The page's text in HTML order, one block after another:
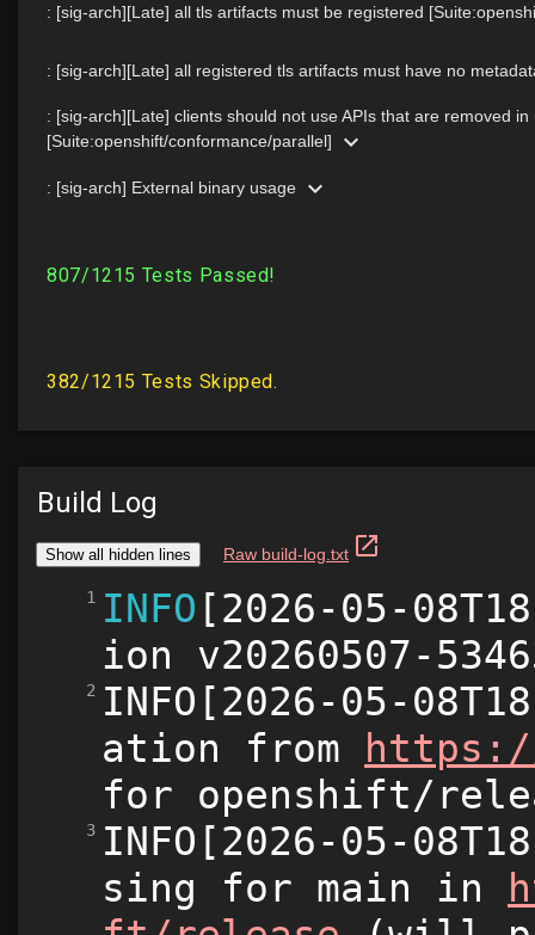
Build Log